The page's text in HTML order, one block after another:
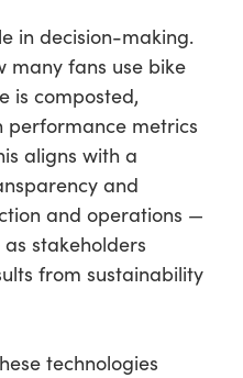
in decision-making.
many fans use bike
is composted,
performance metrics
aligns with a
and
and operations —
stakeholders
from sustainability
technologies